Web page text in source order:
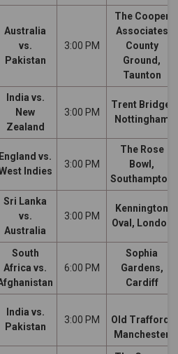
Australia
vs.
Pakistan
3:00 PM
The Cooper
Associates
County
Ground,
Taunton
India vs.
New
Zealand
3:00 PM
Trent Bridge,
Nottingham
England vs.
Indies
3:00 PM
The Rose
Bowl,
Southampton
Sri Lanka
vs.
Australia
3:00 PM
Kennington
Oval, London
South
Africa vs.
6:00 PM
Sophia
Gardens,
Cardiff
India vs.
Pakistan
3:00 PM
Old Trafford,
Manchester